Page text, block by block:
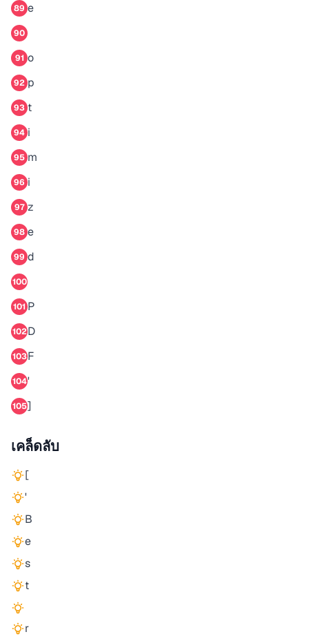
89 e
90
91 o
92 p
93 t
94 i
95 m
96 i
97 z
98 e
99 d
100
101 P
102D
103F
104'
105]
เคล็ดลับ
[
'
B
e
s
t
r